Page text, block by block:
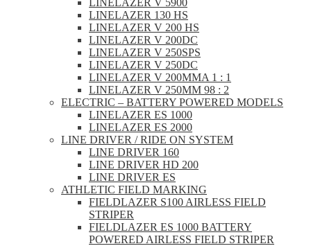
LINELAZER V 5900
LINELAZER 130 HS
LINELAZER V 200 HS
LINELAZER V 200DC
LINELAZER V 250SPS
LINELAZER V 250DC
LINELAZER V 200MMA 1 : 1
LINELAZER V 250MM 98 : 2
ELECTRIC – BATTERY POWERED MODELS
LINELAZER ES 1000
LINELAZER ES 2000
LINE DRIVER / RIDE ON SYSTEM
LINE DRIVER 160
LINE DRIVER HD 200
LINE DRIVER ES
ATHLETIC FIELD MARKING
FIELDLAZER S100 AIRLESS FIELD
STRIPER
FIELDLAZER ES 1000 BATTERY
POWERED AIRLESS FIELD STRIPER